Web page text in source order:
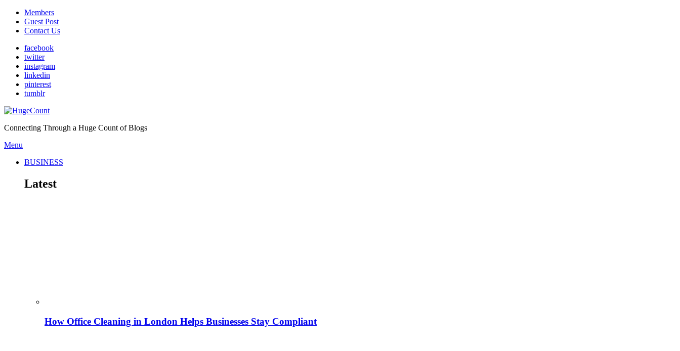
Members
Guest Post
Contact Us
facebook
twitter
instagram
linkedin
pinterest
tumblr
Connecting Through a Huge Count of Blogs
Menu
BUSINESS
Latest
How Office Cleaning in London Helps Businesses Stay Compliant